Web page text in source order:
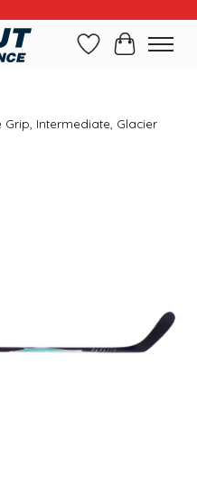
WishlistCart
Grip, Intermediate, Glacier